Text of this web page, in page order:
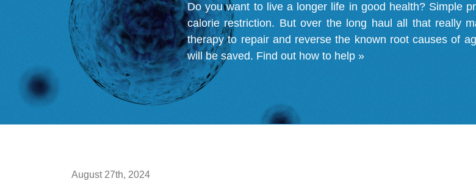
Do you want to live a longer life in good health? Simple
calorie restriction. But over the long haul all that really
therapy to repair and reverse the known root causes of
will be saved. Find out how to help »
August 27th, 2024